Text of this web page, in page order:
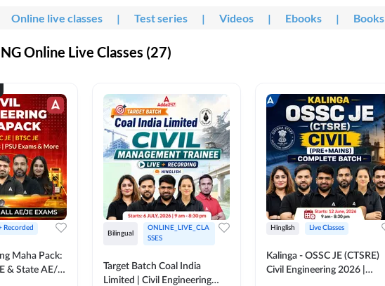
Online live classes | Test series | Videos | Ebooks | Books
Online Live Classes (27)
Recorded
Maha Pack:
& State AE/JE
Bilingual
ONLINE_LIVE_CLA
SSES
Target Batch Coal India
Limited | Civil Engineering
Hinglish Live Classes
Kalinga - OSSC JE (CTSRE)
Civil Engineering 2026 |